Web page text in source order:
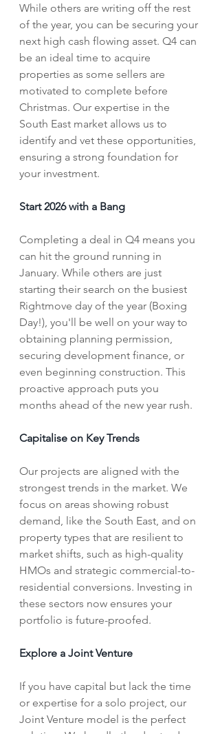
While others are writing off the rest
of the year, you can be securing your
next high cash flowing asset. Q4 can
be an ideal time to acquire
properties as some sellers are
motivated to complete before
Christmas. Our expertise in the
South East market allows us to
identify and vet these opportunities,
ensuring a strong foundation for
your investment.
Start 2026 with a Bang
Completing a deal in Q4 means you
can hit the ground running in
January. While others are just
starting their search on the busiest
Rightmove day of the year (Boxing
Day!), you'll be well on your way to
obtaining planning permission,
securing development finance, or
even beginning construction. This
proactive approach puts you
months ahead of the new year rush.
Capitalise on Key Trends
Our projects are aligned with the
strongest trends in the market. We
focus on areas showing robust
demand, like the South East, and on
property types that are resilient to
market shifts, such as high-quality
HMOs and strategic commercial-to-
residential conversions. Investing in
these sectors now ensures your
portfolio is future-proofed.
Explore a Joint Venture
If you have capital but lack the time
or expertise for a solo project, our
Joint Venture model is the perfect